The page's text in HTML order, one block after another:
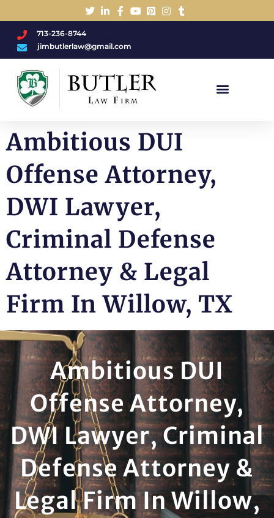
713-236-8744
jimbutlerlaw@gmail.com
Ambitious DUI
Offense Attorney,
DWI Lawyer,
Criminal Defense
Attorney & Legal
Firm In Willow, TX
Ambitious DUI
Offense Attorney,
DWI Lawyer, Criminal
Defense Attorney &
Legal Firm In Willow,